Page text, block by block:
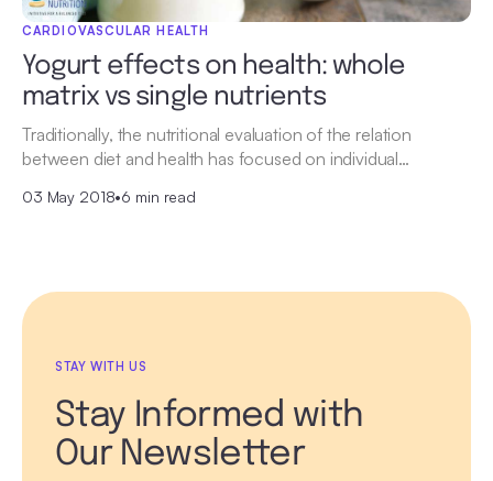
CARDIOVASCULAR HEALTH
Yogurt effects on health: whole
matrix vs single nutrients
Traditionally, the nutritional evaluation of the relation
between diet and health has focused on individual…
03 May 2018•6 min read
STAY WITH US
Stay Informed with
Our Newsletter